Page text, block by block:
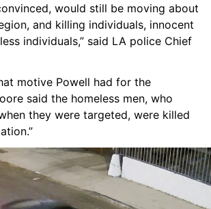
would still be moving about
and killing individuals, innocent
individuals,” said LA police Chief
motive Powell had for the
said the homeless men, who
they were targeted, were killed